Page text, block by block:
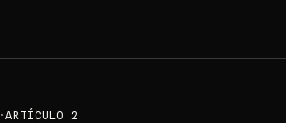
·ARTÍCULO 2